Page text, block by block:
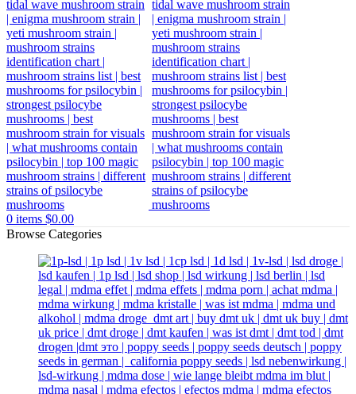
0 items $0.00
Browse Categories